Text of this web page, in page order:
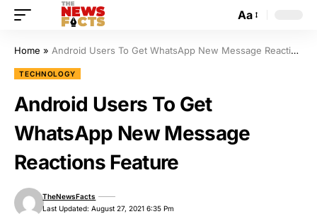
Aa
Home » Android Users To Get WhatsApp New Message Reactions Feature
TECHNOLOGY
Android Users To Get
WhatsApp New Message
Reactions Feature
Last Updated: August 27, 2021 6:35 Pm
TheNewsFacts